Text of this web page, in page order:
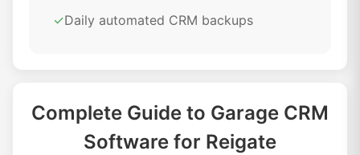
✓Daily automated CRM backups
Complete Guide to Garage CRM
Software for Reigate